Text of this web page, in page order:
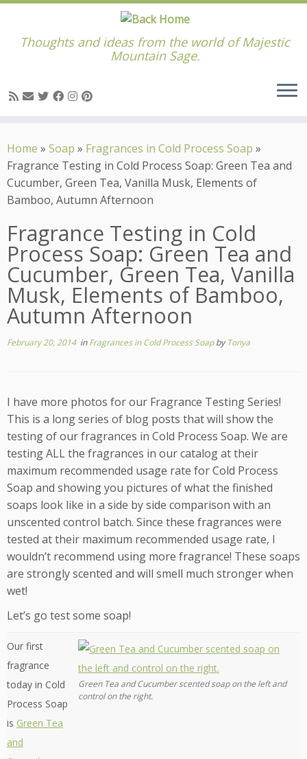
to
content
Thoughts and ideas from the world of Majestic
Mountain Sage.
Home » Soap » Fragrances in Cold Process Soap »
Fragrance Testing in Cold Process Soap: Green Tea and
Cucumber, Green Tea, Vanilla Musk, Elements of
Bamboo, Autumn Afternoon
Fragrance Testing in Cold
Process Soap: Green Tea and
Cucumber, Green Tea, Vanilla
Musk, Elements of Bamboo,
Autumn Afternoon
February 20, 2014inFragrances in Cold Process SoapbyTonya
I have more photos for our Fragrance Testing Series!
This is a long series of blog posts that will show the
testing of our fragrances in Cold Process Soap. We are
testing ALL the fragrances in our catalog at their
maximum recommended usage rate for Cold Process
Soap and showing you pictures of what the finished
soaps look like in a side by side comparison with an
unscented control batch. Since these fragrances were
tested at their maximum recommended usage rate, I
wouldn’t recommend using more fragrance! These soaps
are strongly scented and will smell much stronger when
wet!
Let’s go test some soap!
Our first
fragrance
today in Cold
Process Soap
is Green Tea
and
Green Tea and Cucumber scented soap on the left and
control on the right.